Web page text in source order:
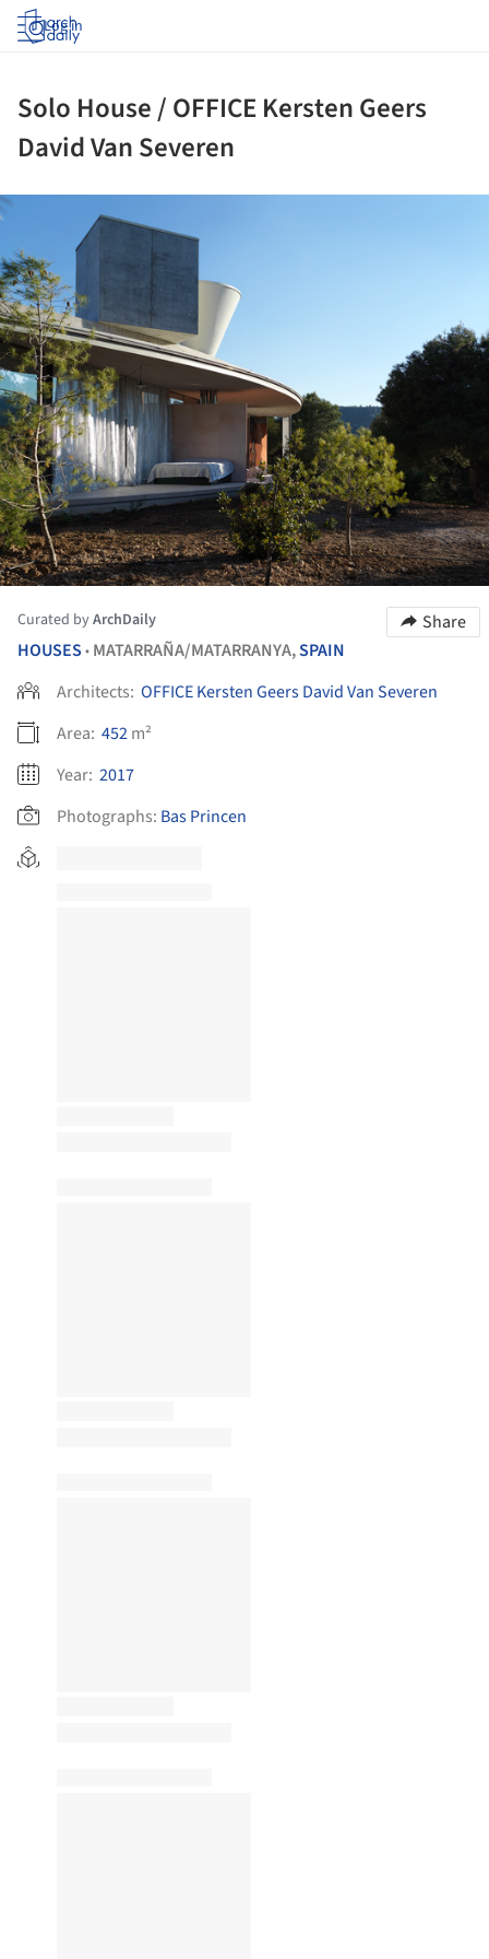
Log in
Solo House / OFFICE Kersten Geers
David Van Severen
Curated byArchDaily
Share
HOUSES • MATARRAÑA/MATARRANYA,SPAIN
Architects: OFFICE Kersten Geers David Van Severen
Area: 452m²
Year: 2017
Photographs: Bas Princen